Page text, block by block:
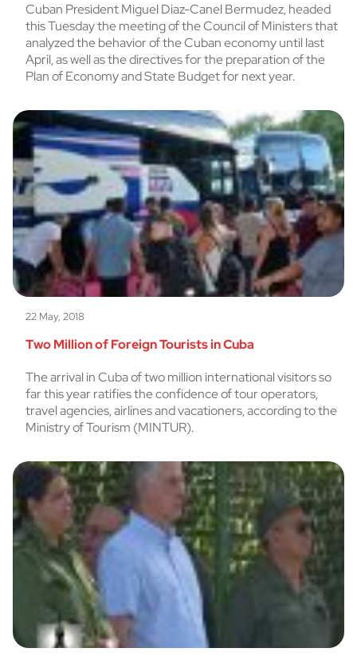
Cuban President Miguel Diaz-Canel Bermudez, headed
this Tuesday the meeting of the Council of Ministers that
analyzed the behavior of the Cuban economy until last
April, as well as the directives for the preparation of the
Plan of Economy and State Budget for next year.
22 May, 2018
Two Million of Foreign Tourists in Cuba
The arrival in Cuba of two million international visitors so
far this year ratifies the confidence of tour operators,
travel agencies, airlines and vacationers, according to the
Ministry of Tourism (MINTUR).